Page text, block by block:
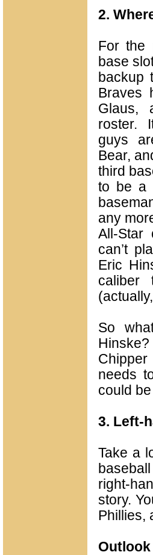
2.
For the
base
backup
Braves
Glaus,
roster.
guys
Bear,
third
to be a
any
All-Star
can’t
Eric
caliber
So
needs
could
3. Left-
Take a
right-
story.
Phillies,